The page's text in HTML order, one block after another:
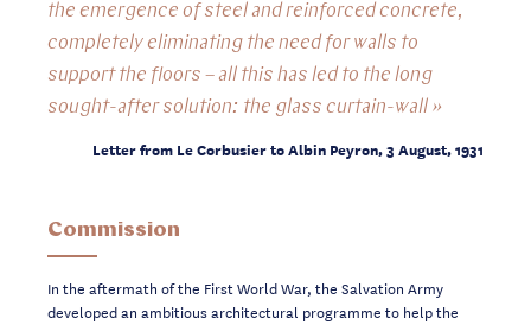
the emergence of steel and reinforced concrete,
completely eliminating the need for walls to
support the floors – all this has led to the long
sought-after solution: the glass curtain-wall »
Letter from Le Corbusier to Albin Peyron, 3 August, 1931
Commission
In the aftermath of the First World War, the Salvation Army
developed an ambitiousarchitectural programme to help the